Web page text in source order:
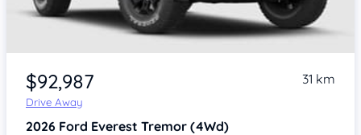
$92,987
Drive Away
31 km
2026 Ford Everest Tremor (4Wd)